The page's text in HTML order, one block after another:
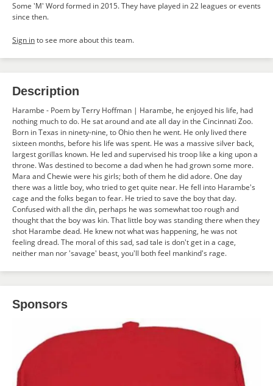
Some 'M' Word formed in 2015. They have played in 22 leagues or events
since then.
Sign into see more about this team.
Description
Harambe - Poem by Terry Hoffman | Harambe, he enjoyed his life, had
nothing much to do. He sat around and ate all day in the Cincinnati Zoo.
Born in Texas in ninety-nine, to Ohio then he went. He only lived there
sixteen months, before his life was spent. He was a massive silver back,
largest gorillas known. He led and supervised his troop like a king upon a
throne. Was destined to become a dad when he had grown some more.
Mara and Chewie were his girls; both of them he did adore. One day
there was a little boy, who tried to get quite near. He fell into Harambe's
cage and the folks began to fear. He tried to save the boy that day.
Confused with all the din, perhaps he was somewhat too rough and
thought that the boy was kin. That little boy was standing there when they
shot Harambe dead. He knew not what was happening, he was not
feeling dread. The moral of this sad, sad tale is don't get in a cage,
neither man nor 'savage' beast, you'll both feel mankind's rage.
Sponsors